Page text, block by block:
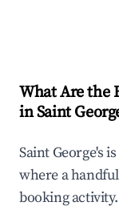
What Are the
in Saint
Saint George's
where a
booking